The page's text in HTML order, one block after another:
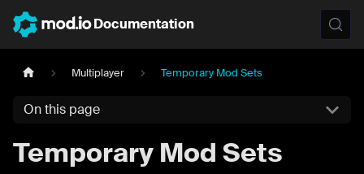
Documentation
Multiplayer Temporary Mod Sets
On this page
Temporary Mod Sets